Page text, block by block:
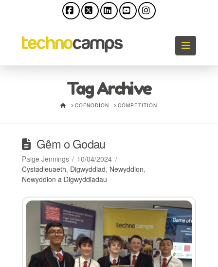
Llywio
Tag Archive
HOMECOFNODION COMPETITION
Gêm o Godau
Paige Jennings
10/04/2024
Cystadleuaeth, Digwyddiad, Newyddion,
Newyddion a Digwyddiadau